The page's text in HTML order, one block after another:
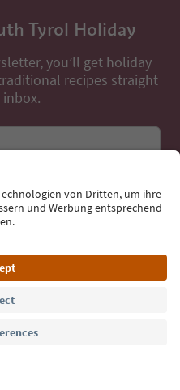
Tyrol Holiday
you’ll get holiday
recipes straight
newsletter